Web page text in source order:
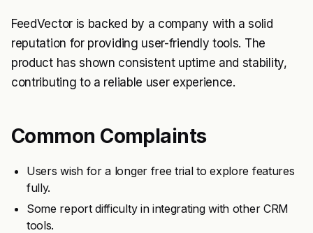
FeedVector is backed by a company with a solid
reputation for providing user-friendly tools. The
product has shown consistent uptime and stability,
contributing to a reliable user experience.
Common Complaints
Users wish for a longer free trial to explore features
fully.
Some report difficulty in integrating with other CRM
tools.